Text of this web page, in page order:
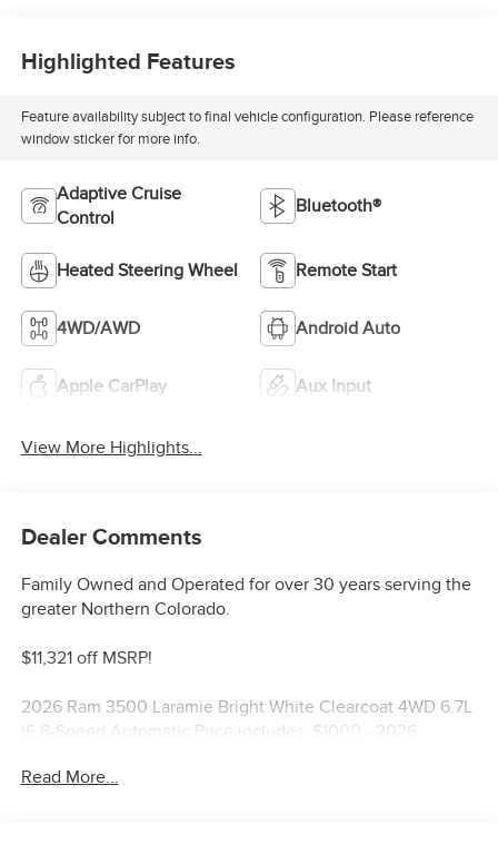
Highlighted Features
Feature availability subject to final vehicle configuration. Please reference
window sticker for more info.
Adaptive Cruise
Control
Bluetooth®
Heated Steering Wheel Remote Start
4WD/AWD Android Auto
Apple CarPlay Aux Input
View More Highlights...
Dealer Comments
Family Owned and Operated for over 30 years serving the
greater Northern Colorado.
$11,321 off MSRP!
2026 Ram 3500 Laramie Bright White Clearcoat 4WD 6.7L
I6 8-Speed Automatic Price includes: $1000 - 2026
2026 National Bonus Cash . Exp. 08/31/2026
Read More...